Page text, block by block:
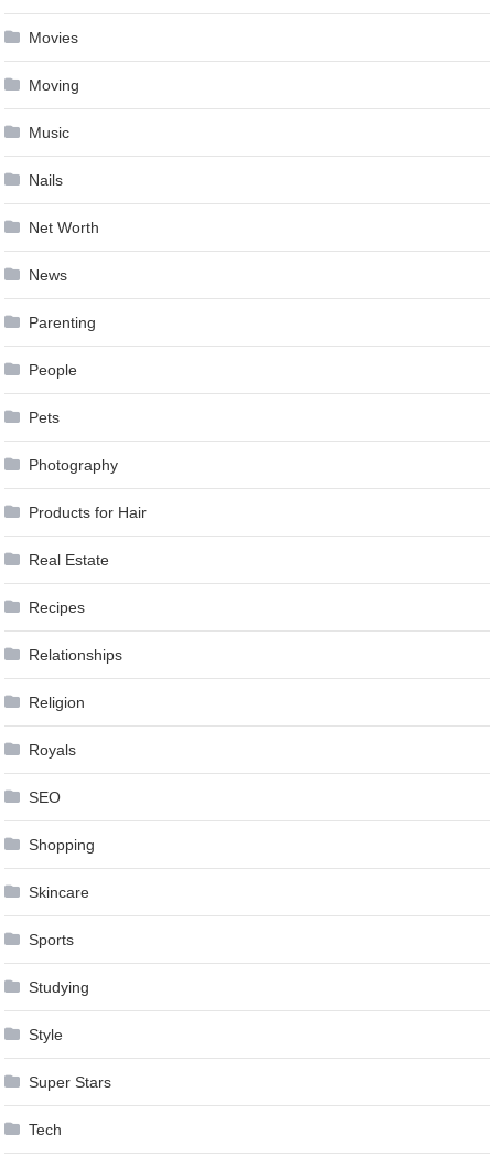
Movies
Moving
Music
Nails
Net Worth
News
Parenting
People
Pets
Photography
Products for Hair
Real Estate
Recipes
Relationships
Religion
Royals
SEO
Shopping
Skincare
Sports
Studying
Style
Super Stars
Tech